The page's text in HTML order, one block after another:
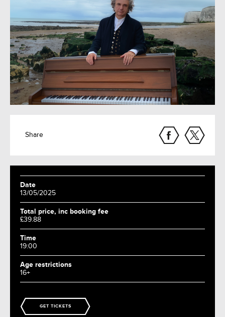
Share
Date
13/05/2025
Total price, inc booking fee
£39.88
Time
19:00
Age restrictions
16+
GET TICKETS